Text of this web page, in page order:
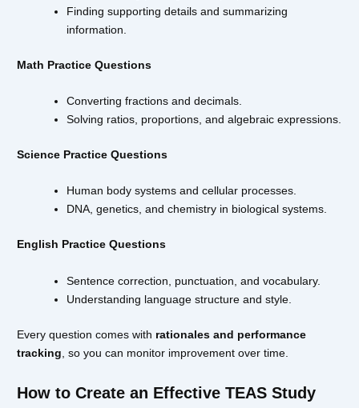
Finding supporting details and summarizing
information.
Math Practice Questions
Converting fractions and decimals.
Solving ratios, proportions, and algebraic expressions.
Science Practice Questions
Human body systems and cellular processes.
DNA, genetics, and chemistry in biological systems.
English Practice Questions
Sentence correction, punctuation, and vocabulary.
Understanding language structure and style.
Every question comes with rationales and performance
tracking , so you can monitor improvement over time.
How to Create an Effective TEAS Study